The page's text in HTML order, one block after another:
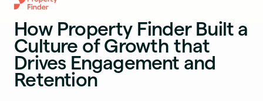
How Property Finder Built a
Culture of Growth that
Drives Engagement and
Retention